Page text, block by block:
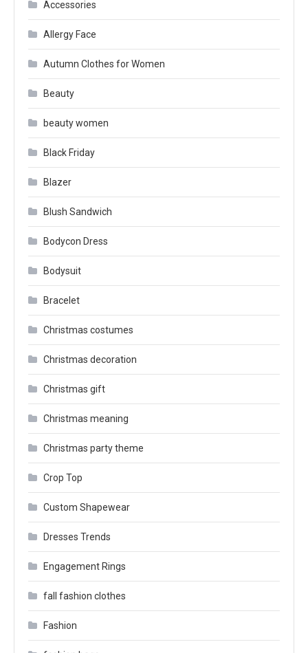
Accessories
Allergy Face
Autumn Clothes for Women
Beauty
beauty women
Black Friday
Blazer
Blush Sandwich
Bodycon Dress
Bodysuit
Bracelet
Christmas costumes
Christmas decoration
Christmas gift
Christmas meaning
Christmas party theme
Crop Top
Custom Shapewear
Dresses Trends
Engagement Rings
fall fashion clothes
Fashion